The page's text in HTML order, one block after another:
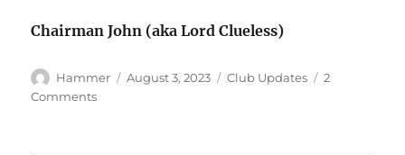
Chairman John (aka Lord Clueless)
Author
Hammer
Posted
August 3, 2023 Categories
Club Updates
2
Commentson